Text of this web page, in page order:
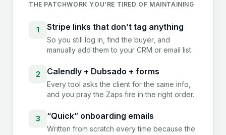
THE PATCHWORK YOU’RE TIRED OF MAINTAINING
1 Stripe links that don’t tag anything
So you still log in, find the buyer, and
manually add them to your CRM or email list.
2 Calendly + Dubsado + forms
Every tool asks the client for the same info,
and you pray the Zaps fire in the right order.
3 “Quick” onboarding emails
Written from scratch every time because the